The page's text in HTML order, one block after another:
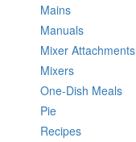
Mains
Manuals
Mixer Attachments
Mixers
One-Dish Meals
Pie
Recipes